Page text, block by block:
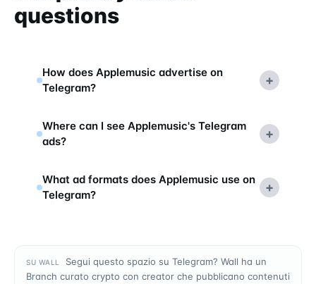
questions
How does Applemusic advertise on
Telegram?
+
Where can I see Applemusic's Telegram
ads?
+
What ad formats does Applemusic use on
Telegram?
+
SU WALL
Segui questo spazio su Telegram? Wall ha un
Branch curato crypto con creator che pubblicano contenuti